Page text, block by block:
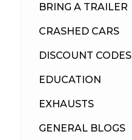
BRING A TRAILER
CRASHED CARS
DISCOUNT CODES
EDUCATION
EXHAUSTS
GENERAL BLOGS